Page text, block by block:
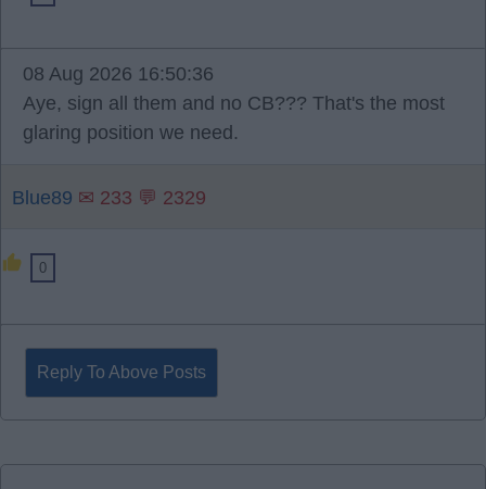
08 Aug 2026 16:50:36
Aye, sign all them and no CB??? That's the most
glaring position we need.
Blue89 ✉ 233 💬 2329
0
Reply To Above Posts